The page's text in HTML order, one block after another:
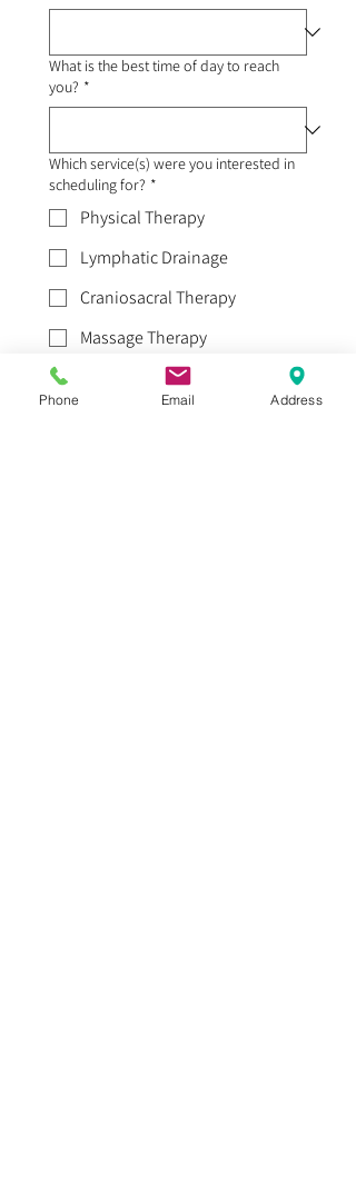
What is the best time of day to reach
you? *
Which service(s) were you interested in
scheduling for? *
Physical Therapy
Lymphatic Drainage
Craniosacral Therapy
Massage Therapy
Acupuncture
Where is the pain/area of concern? *
Phone Email Address